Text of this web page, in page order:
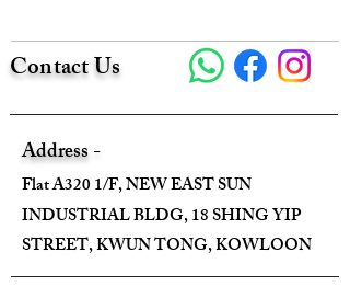
Size:
Width - 90cm
Height - 90cm
Depth - /
Mini strap drop - /
Contact Us
Address -
Flat A320 1/F, NEW EAST SUN
INDUSTRIAL BLDG, 18 SHING YIP
STREET, KWUN TONG, KOWLOON